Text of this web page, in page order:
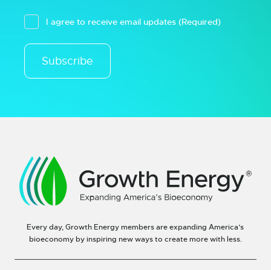
I agree to receive email updates (Required)
Subscribe
Every day, Growth Energy members are expanding America’s
bioeconomy by inspiring new ways to create more with less.